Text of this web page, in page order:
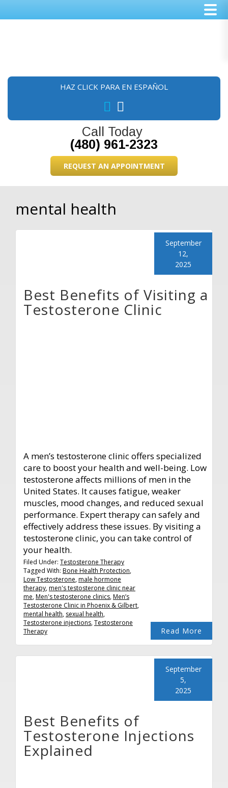
HAZ CLICK PARA EN ESPAÑOL
Call Today
(480) 961-2323
REQUEST AN APPOINTMENT
mental health
Best Benefits of Visiting a
Testosterone Clinic
September
12,
2025
A men’s testosterone clinic offers specialized
care to boost your health and well-being. Low
testosterone affects millions of men in the
United States. It causes fatigue, weaker
muscles, mood changes, and reduced sexual
performance. Expert therapy can safely and
effectively address these issues. By visiting a
testosterone clinic, you can take control of
your health.
Read More
Filed Under: Testosterone Therapy
Tagged With: Bone Health Protection,
Low Testosterone,male hormone
therapy,men's testosterone clinic near
me,Men's testosterone clinics,Men’s
Testosterone Clinic in Phoenix & Gilbert,
mental health, sexual health,
Testosterone injections,Testosterone
Therapy
Best Benefits of
Testosterone Injections
Explained
September
5,
2025